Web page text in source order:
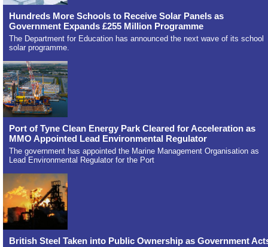
Hundreds More Schools to Receive Solar Panels as
Government Expands £255 Million Programme
The Department for Education has announced the next wave of its school
solar programme.
Port of Tyne Clean Energy Park Cleared for Acceleration as
MMO Appointed Lead Environmental Regulator
The government has appointed the Marine Management Organisation as
Lead Environmental Regulator for the Port
British Steel Taken into Public Ownership as Government